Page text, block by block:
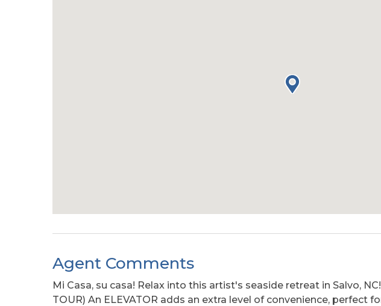
Agent Comments
Mi Casa, su casa! Relax into this artist's seaside retreat in Salvo,
TOUR) An ELEVATOR adds an extra level of convenience, perfect